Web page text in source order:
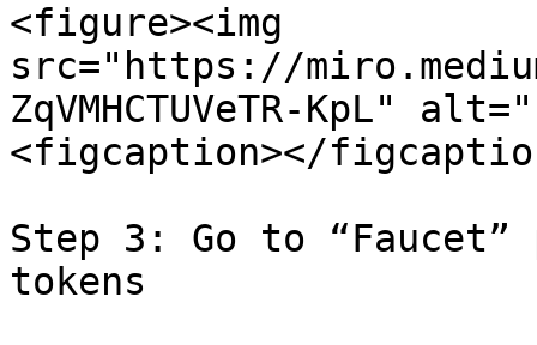
<figure><img
src="https://
ZqVMHCTUVeTR-KpL"
<figcaption></
Step 3: Go to
tokens